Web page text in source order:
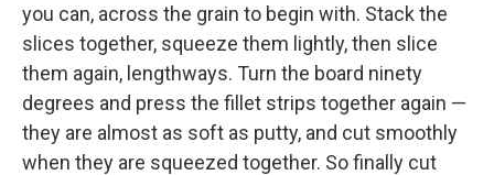
you can, across the grain to begin with. Stack the
slices together, squeeze them lightly, then slice
them again, lengthways. Turn the board ninety
degrees and press the fillet strips together again —
they are almost as soft as putty, and cut smoothly
when they are squeezed together. So finally cut